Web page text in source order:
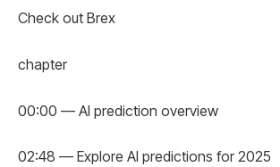
Check out Brex
chapter
00:00 — AI prediction overview
02:48 — Explore AI predictions for 2025